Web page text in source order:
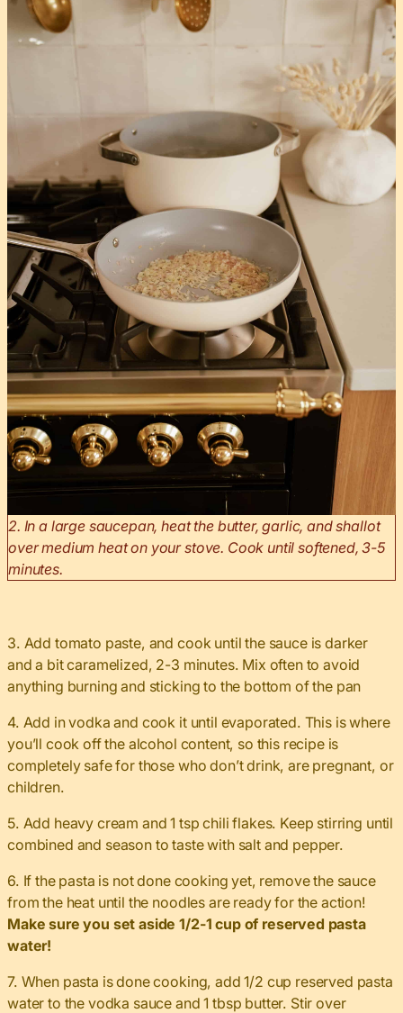
2. In a large saucepan, heat the butter, garlic, and shallot
over medium heat on your stove. Cook until softened, 3-5
minutes.
3. Add tomato paste, and cook until the sauce is darker
and a bit caramelized, 2-3 minutes. Mix often to avoid
anything burning and sticking to the bottom of the pan
4. Add in vodka and cook it until evaporated. This is where
you’ll cook off the alcohol content, so this recipe is
completely safe for those who don’t drink, are pregnant, or
children.
5. Add heavy cream and 1 tsp chili flakes. Keep stirring until
combined and season to taste with salt and pepper.
6. If the pasta is not done cooking yet, remove the sauce
from the heat until the noodles are ready for the action!
Make sure you set aside 1/2-1 cup of reserved pasta
water!
7. When pasta is done cooking, add 1/2 cup reserved pasta
water to the vodka sauce and 1 tbsp butter. Stir over